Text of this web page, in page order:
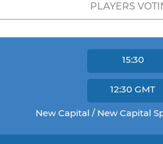
PLAYERS
15:30
12:30 GMT
New Capital / New Capital